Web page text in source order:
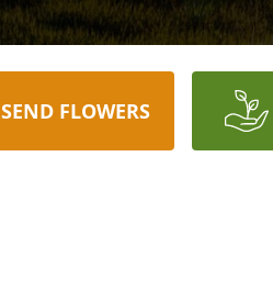
SEND FLOWERS